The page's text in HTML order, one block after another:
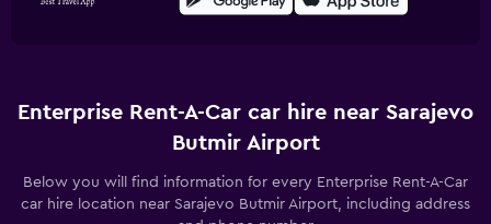
Enterprise Rent-A-Car car hire near Sarajevo
Butmir Airport
Below you will find information for every Enterprise Rent-A-Car
car hire location near Sarajevo Butmir Airport, including address